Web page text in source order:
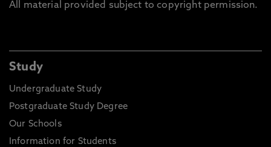
All material provided subject to copyright permission.
Study
Undergraduate Study
Postgraduate Study Degree
Our Schools
Information for Students